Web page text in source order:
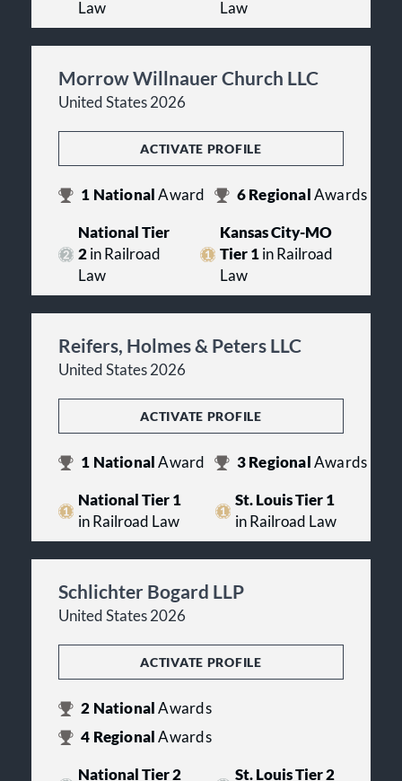
Law
Law
Morrow Willnauer Church LLC
United States 2026
ACTIVATE PROFILE
1 NationalAward 6Regional Awards
National Tier
2in Railroad
Law
Kansas City-MO
Tier 1in Railroad
Law
Reifers, Holmes & Peters LLC
United States 2026
ACTIVATE PROFILE
1 NationalAward 3Regional Awards
National Tier 1
in Railroad Law
St. Louis Tier 1
in Railroad Law
Schlichter Bogard LLP
United States 2026
ACTIVATE PROFILE
2 NationalAwards
4 RegionalAwards
National Tier 2
St. Louis Tier 2